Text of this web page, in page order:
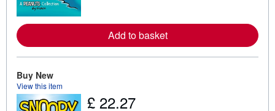
b
o
u
Add to basket
Buy New
View this item
£ 22.27